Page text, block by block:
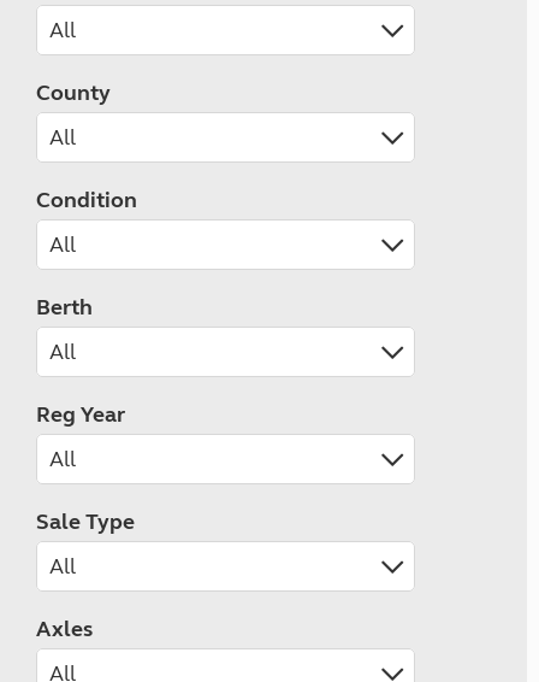
County
Condition
Berth
Reg Year
Sale Type
Axles